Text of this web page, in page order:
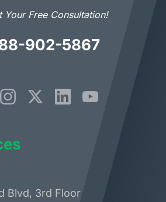
Your Free Consultation!
902-5867
Blvd, 3rd Floor